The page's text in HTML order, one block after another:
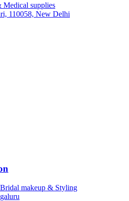
Medical supplies
110058, New Delhi
Bridal makeup & Styling